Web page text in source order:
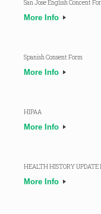
San Jose English Concent
More Info
Spanish Consent Form
More Info
HIPAA
More Info
HEALTH HISTORY UPDATE
More Info